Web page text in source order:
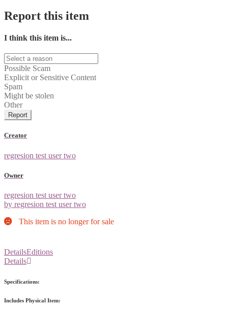
Report this item
I think this item is...
Possible Scam
Explicit or Sensitive Content
Spam
Might be stolen
Other
Report
Creator
regresion test user two
Owner
regresion test user two
by regresion test user two
This item is no longer for sale
DetailsEditions
Details
Specifications:
Includes Physical Item: